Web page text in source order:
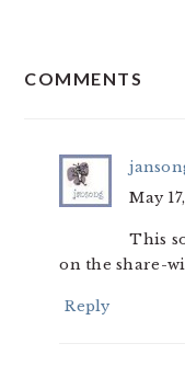
COMMENTS
May
This
on the share-
Reply